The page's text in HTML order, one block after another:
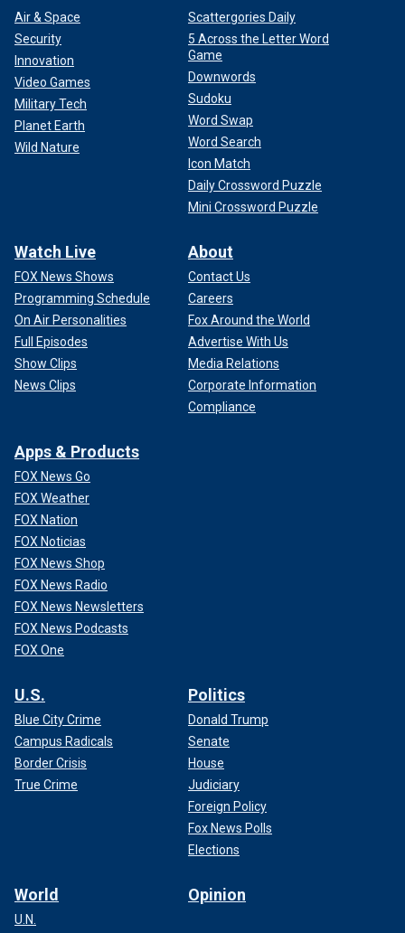
Air & Space
Security
Innovation
Video Games
Military Tech
Planet Earth
Wild Nature
Scattergories Daily
5 Across the Letter Word
Game
Downwords
Sudoku
Word Swap
Word Search
Icon Match
Daily Crossword Puzzle
Mini Crossword Puzzle
Watch Live
FOX News Shows
Programming Schedule
On Air Personalities
Full Episodes
Show Clips
News Clips
About
Contact Us
Careers
Fox Around the World
Advertise With Us
Media Relations
Corporate Information
Compliance
Apps & Products
FOX News Go
FOX Weather
FOX Nation
FOX Noticias
FOX News Shop
FOX News Radio
FOX News Newsletters
FOX News Podcasts
FOX One
U.S.
Blue City Crime
Campus Radicals
Border Crisis
True Crime
Politics
Donald Trump
Senate
House
Judiciary
Foreign Policy
Fox News Polls
Elections
World
U.N.
Opinion